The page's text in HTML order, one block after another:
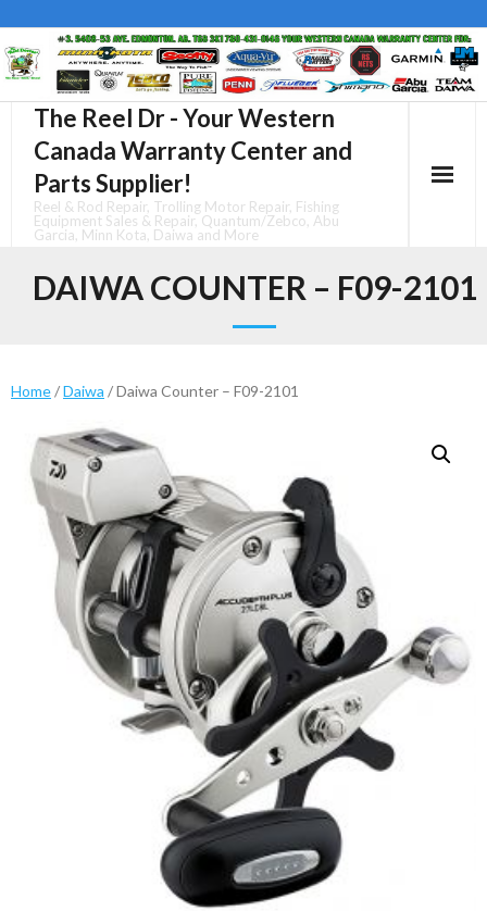
to
The Reel Dr - Your Western
Canada Warranty Center and
Parts Supplier!
Reel & Rod Repair, Trolling Motor Repair, Fishing
Equipment Sales & Repair, Quantum/Zebco, Abu
Garcia, Minn Kota, Daiwa and More
DAIWA COUNTER – F09-2101
Home/Daiwa / Daiwa Counter – F09-2101